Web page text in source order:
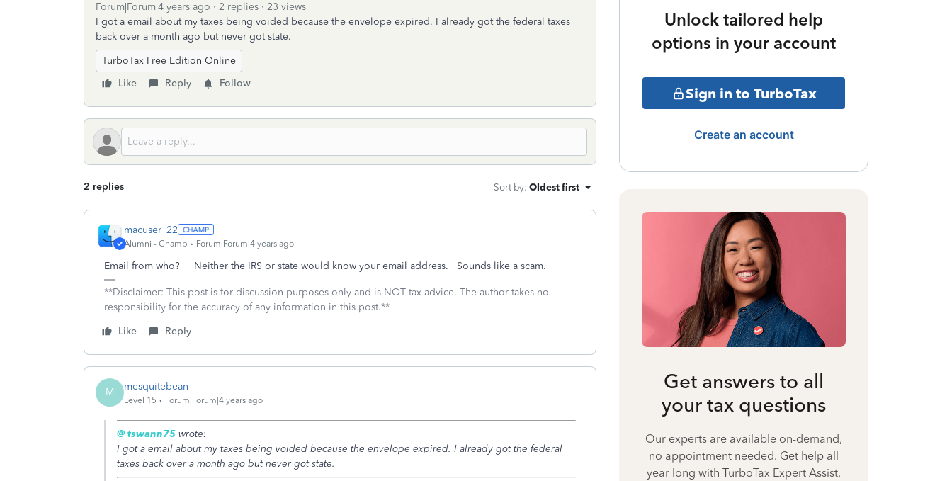
Forum|Forum|4 years ago 2 replies
23 views
I got a email about my taxes being voided because the envelope expired. I already got the federal taxes
back over a month ago but never got state.
TurboTax Free Edition Online
Like
Reply Follow
2 replies Sort by: Oldest first
macuser_22
Alumni - Champ Forum|Forum|4 years ago
Email from who? Neither the IRS or state would know your email address. Sounds like a scam.
**Disclaimer: This post is for discussion purposes only and is NOT tax advice. The author takes no
responsibility for the accuracy of any information in this post.**
Like
Reply
M mesquitebean
Level 15 Forum|Forum|4 years ago
@ tswann75 wrote:
I got a email about my taxes being voided because the envelope expired. I already got the federal
taxes back over a month ago but never got state.
Unlock tailored help
options in your account
Sign in to TurboTax
Create an account
Get answers to all
your tax questions
Our experts are available on-demand,
no appointment needed. Get help all
year long with TurboTax Expert Assist.